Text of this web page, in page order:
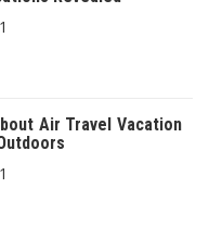
Air Travel Vacation